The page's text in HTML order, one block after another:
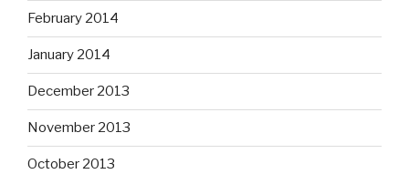
February 2014
January 2014
December 2013
November 2013
October 2013